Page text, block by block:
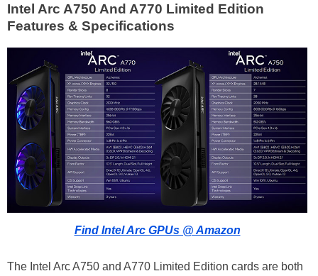
Intel Arc A750 And A770 Limited Edition
Features & Specifications
Find Intel Arc GPUs @ Amazon
The Intel Arc A750 and A770 Limited Edition cards are both